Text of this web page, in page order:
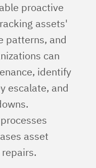
proactive
assets'
patterns, and
can
identify
escalate, and
asset